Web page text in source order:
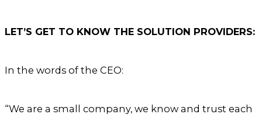
LET’S GET TO KNOW THE SOLUTION PROVIDERS:
In the words of the CEO:
“We are a small company, we know and trust each